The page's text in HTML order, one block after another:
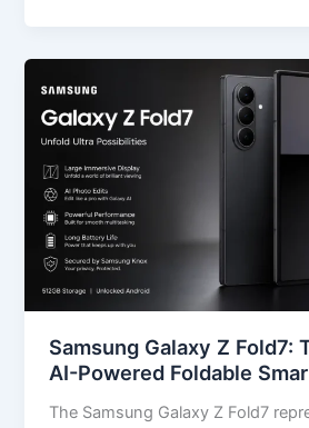
Samsung Galaxy Z Fold7:
AI-Powered Foldable
The Samsung Galaxy Z Fold7